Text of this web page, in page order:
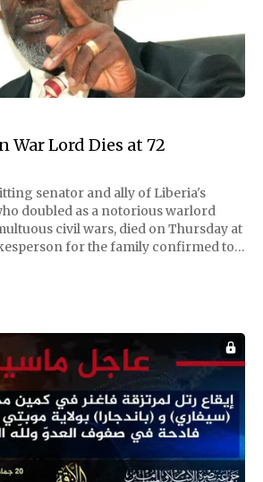
War Lord Dies at 72
senator and ally of Liberia's
doubled as a notorious warlord
civil wars, died on Thursday at
for the family confirmed to